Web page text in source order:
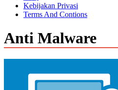
Kebijakan Privasi
Terms And Contions
Anti Malware